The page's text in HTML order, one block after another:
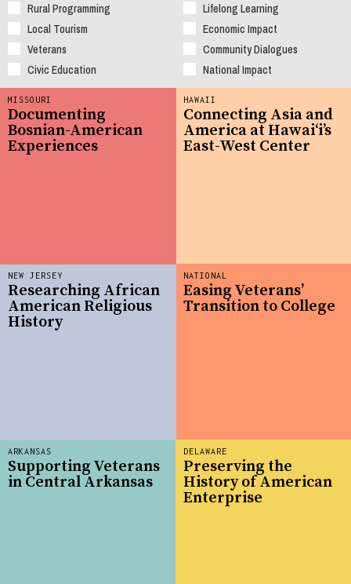
Rural Programming
Lifelong Learning
Local Tourism
Economic Impact
Veterans
Community Dialogues
Civic Education
National Impact
HAWAII
Connecting Asia and
America at Hawaiʻi’s
East-West Center
NATIONAL
Easing Veterans’
Transition to College
ARKANSAS
Supporting Veterans
in Central Arkansas
DELAWARE
Preserving the
History of American
Enterprise
NEW JERSEY
Researching African
American Religious
History
MISSOURI
Documenting
Bosnian-American
Experiences